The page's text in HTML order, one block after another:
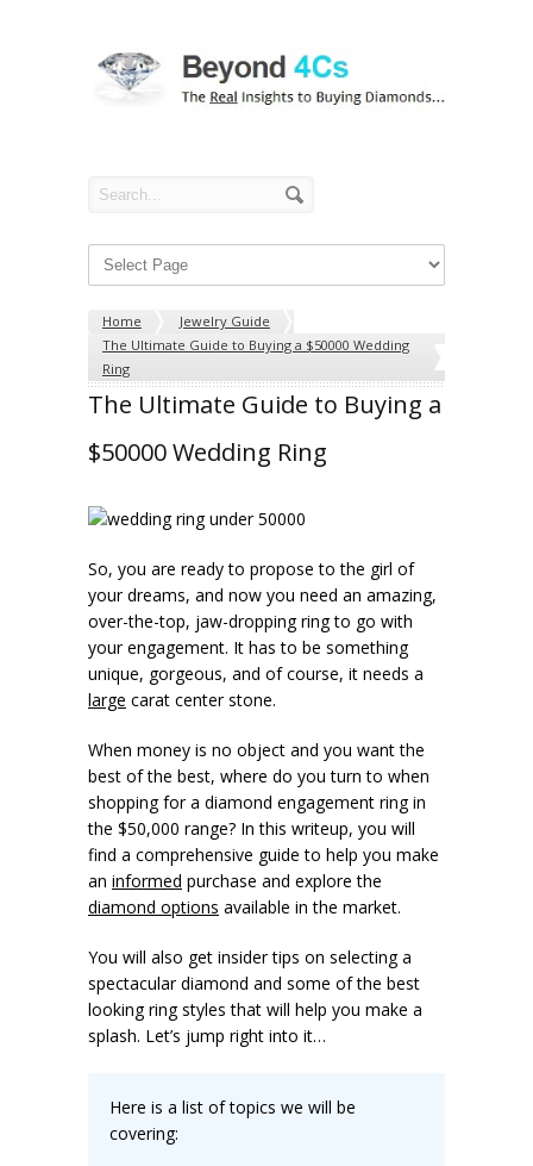
Home
Jewelry Guide
The Ultimate Guide to Buying a $50000 Wedding
Ring
The Ultimate Guide to Buying a
$50000 Wedding Ring
So, you are ready to propose to the girl of
your dreams, and now you need an amazing,
over-the-top, jaw-dropping ring to go with
your engagement. It has to be something
unique, gorgeous, and of course, it needs a
large carat center stone.
When money is no object and you want the
best of the best, where do you turn to when
shopping for a diamond engagement ring in
the $50,000 range? In this writeup, you will
find a comprehensive guide to help you make
an informed purchase and explore the
diamond options available in the market.
You will also get insider tips on selecting a
spectacular diamond and some of the best
looking ring styles that will help you make a
splash. Let’s jump right into it…
Here is a list of topics we will be
covering: